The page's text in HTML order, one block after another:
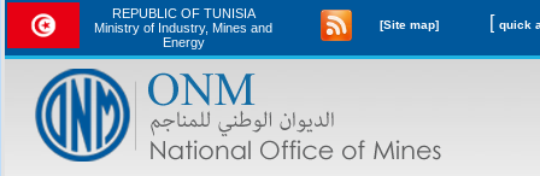
REPUBLIC OF TUNISIA
Ministry of Industry, Mines and
Energy
[Site map] [